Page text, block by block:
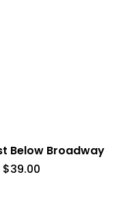
Below Broadway
$39.00Price